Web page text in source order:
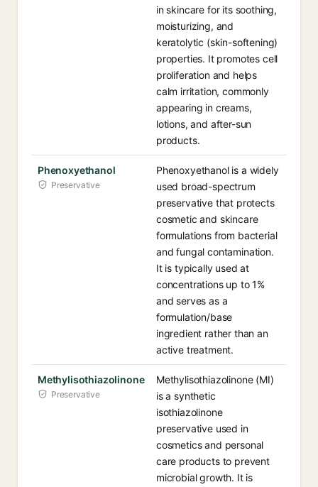
in skincare for its soothing,
moisturizing, and
keratolytic (skin-softening)
properties. It promotes cell
proliferation and helps
calm irritation, commonly
appearing in creams,
lotions, and after-sun
products.
Phenoxyethanol
Preservative
Phenoxyethanol is a widely
used broad-spectrum
preservative that protects
cosmetic and skincare
formulations from bacterial
and fungal contamination.
It is typically used at
concentrations up to 1%
and serves as a
formulation/base
ingredient rather than an
active treatment.
Methylisothiazolinone
Preservative
Methylisothiazolinone (MI)
is a synthetic
isothiazolinone
preservative used in
cosmetics and personal
care products to prevent
microbial growth. It is